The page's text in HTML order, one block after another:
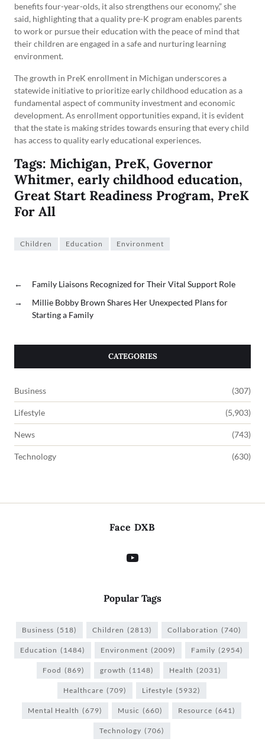
benefits four-year-olds, it also strengthens our economy,” she
said, highlighting that a quality pre-K program enables parents
to work or pursue their education with the peace of mind that
their children are engaged in a safe and nurturing learning
environment.
The growth in PreK enrollment in Michigan underscores a
statewide initiative to prioritize early childhood education as a
fundamental aspect of community investment and economic
development. As enrollment opportunities expand, it is evident
that the state is making strides towards ensuring that every child
has access to quality early educational experiences.
Tags: Michigan, PreK, Governor
Whitmer, early childhood education,
Great Start Readiness Program, PreK
For All
Children Education Environment
←
Family Liaisons Recognized for Their Vital Support Role
→
Millie Bobby Brown Shares Her Unexpected Plans for
Starting a Family
CATEGORIES
Business (307)
Lifestyle (5,903)
News (743)
Technology (630)
Face DXB
Popular Tags
Business (518) Children (2813) Collaboration (740)
Education (1484) Environment (2009) Family (2954)
Food (869) growth (1148) Health (2031)
Healthcare (709) Lifestyle (5932)
Mental Health (679) Music (660) Resource (641)
Technology (706)